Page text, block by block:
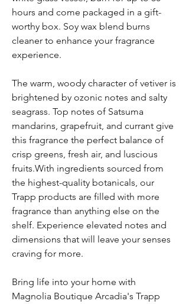
hours and come packaged in a gift-
worthy box. Soy wax blend burns
cleaner to enhance your fragrance
experience.
The warm, woody character of vetiver is
brightened by ozonic notes and salty
seagrass. Top notes of Satsuma
mandarins, grapefruit, and currant give
this fragrance the perfect balance of
crisp greens, fresh air, and luscious
fruits.With ingredients sourced from
the highest-quality botanicals, our
Trapp products are filled with more
fragrance than anything else on the
shelf. Experience elevated notes and
dimensions that will leave your senses
craving for more.
Bring life into your home with
Magnolia Boutique Arcadia's Trapp